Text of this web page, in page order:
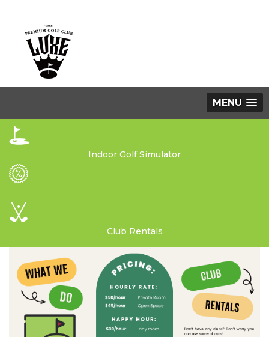
MENU
Indoor Golf Simulator
Club Rentals